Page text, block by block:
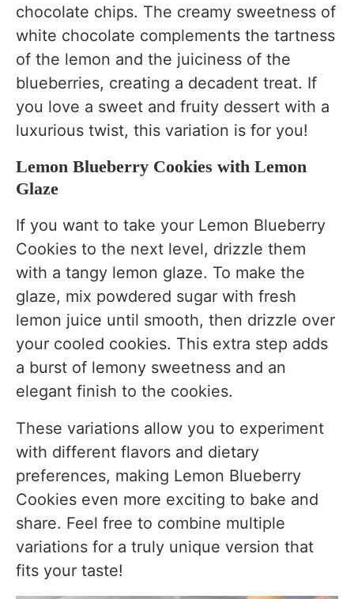
chocolate chips. The creamy sweetness of
white chocolate complements the tartness
of the lemon and the juiciness of the
blueberries, creating a decadent treat. If
you love a sweet and fruity dessert with a
luxurious twist, this variation is for you!
Lemon Blueberry Cookies with Lemon
Glaze
If you want to take your Lemon Blueberry
Cookies to the next level, drizzle them
with a tangy lemon glaze. To make the
glaze, mix powdered sugar with fresh
lemon juice until smooth, then drizzle over
your cooled cookies. This extra step adds
a burst of lemony sweetness and an
elegant finish to the cookies.
These variations allow you to experiment
with different flavors and dietary
preferences, making Lemon Blueberry
Cookies even more exciting to bake and
share. Feel free to combine multiple
variations for a truly unique version that
fits your taste!